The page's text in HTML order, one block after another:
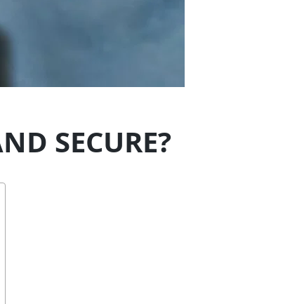
SECURE?